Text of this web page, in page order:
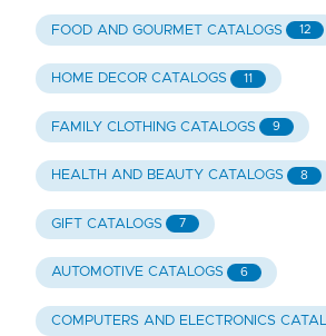
FOOD AND GOURMET CATALOGS 12
HOME DECOR CATALOGS 11
FAMILY CLOTHING CATALOGS 9
HEALTH AND BEAUTY CATALOGS 8
GIFT CATALOGS 7
AUTOMOTIVE CATALOGS 6
COMPUTERS AND ELECTRONICS